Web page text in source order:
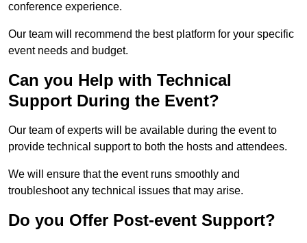
conference experience.
Our team will recommend the best platform for your specific
event needs and budget.
Can you Help with Technical
Support During the Event?
Our team of experts will be available during the event to
provide technical support to both the hosts and attendees.
We will ensure that the event runs smoothly and
troubleshoot any technical issues that may arise.
Do you Offer Post-event Support?